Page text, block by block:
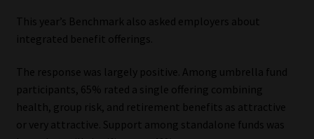
This year’s Benchmark also asked employers about
integrated benefit offerings.
The response was largely positive. Among umbrella fund
participants, 65% rated a single offering combining
health, group risk, and retirement benefits as attractive
or very attractive. Support among standalone funds was